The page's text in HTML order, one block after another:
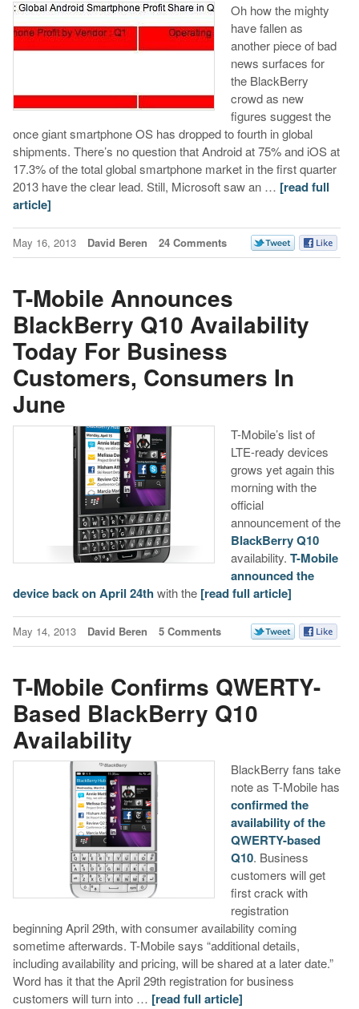
Oh how the mighty
have fallen as
another piece of bad
news surfaces for
the BlackBerry
crowd as new
figures suggest the
once giant smartphone OS has dropped to fourth in global
shipments. There’s no question that Android at 75% and iOS at
17.3% of the total global smartphone market in the first quarter
2013 have the clear lead. Still, Microsoft saw an … [read full
article]
May 16, 2013 David Beren 24 Comments
T-Mobile Announces
BlackBerry Q10 Availability
Today For Business
Customers, Consumers In
June
T-Mobile’s list of
LTE-ready devices
grows yet again this
morning with the
official
announcement of the
BlackBerry Q10
availability. T-Mobile
announced the
device back on April 24th with the [read full article]
May 14, 2013 David Beren 5 Comments
T-Mobile Confirms QWERTY-
Based BlackBerry Q10
Availability
BlackBerry fans take
note as T-Mobile has
confirmed the
availability of the
QWERTY-based
Q10. Business
customers will get
first crack with
registration
beginning April 29th, with consumer availability coming
sometime afterwards. T-Mobile says “additional details,
including availability and pricing, will be shared at a later date.”
Word has it that the April 29th registration for business
customers will turn into … [read full article]